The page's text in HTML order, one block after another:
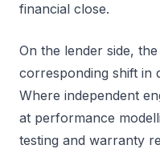
financial close.
On the lender side,
corresponding shift in
Where independent
at performance
testing and warranty